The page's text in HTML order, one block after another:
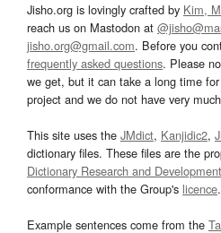
Jisho.org is lovingly crafted by Kim,
reach us on Mastodon at
jisho.org@gmail.com. Before you
frequently asked questions. Please
we get, but it can take a long time
project and we do not have very
This site uses the JMdict, Kanjidic2,
dictionary files. These files are the
Dictionary Research and
conformance with the Group's licence.
Example sentences come from the